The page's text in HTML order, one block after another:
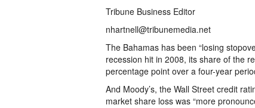
Tribune Business Editor
nhartnell@tribunemedia.net
The Bahamas has been “losing
recession hit in 2008, its share of the
percentage point over a four-year
And Moody’s, the Wall Street credit
market share loss was “more